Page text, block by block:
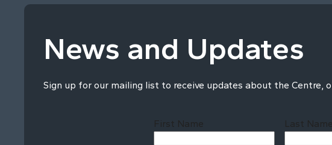
News and Updates
Sign up for our mailing list to receive updates about the Centre,
First Name Last Name